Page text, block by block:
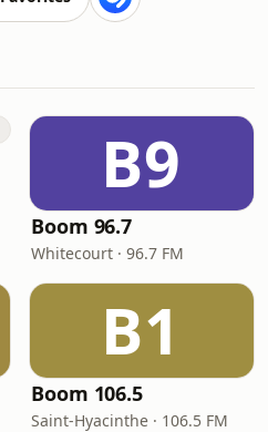
B9
Boom 96.7
Whitecourt · 96.7 FM
B1
Boom 106.5
Saint-Hyacinthe · 106.5 FM